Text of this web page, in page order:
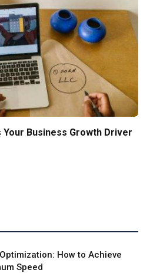
Your Business Growth Driver
How to Achieve
Speed